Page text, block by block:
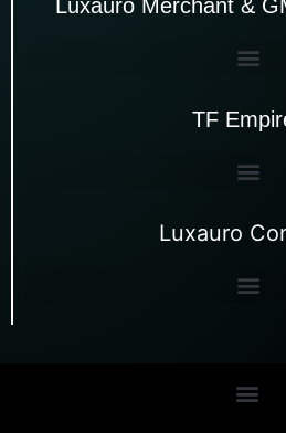
Luxauro Merchant &
TF
Luxauro